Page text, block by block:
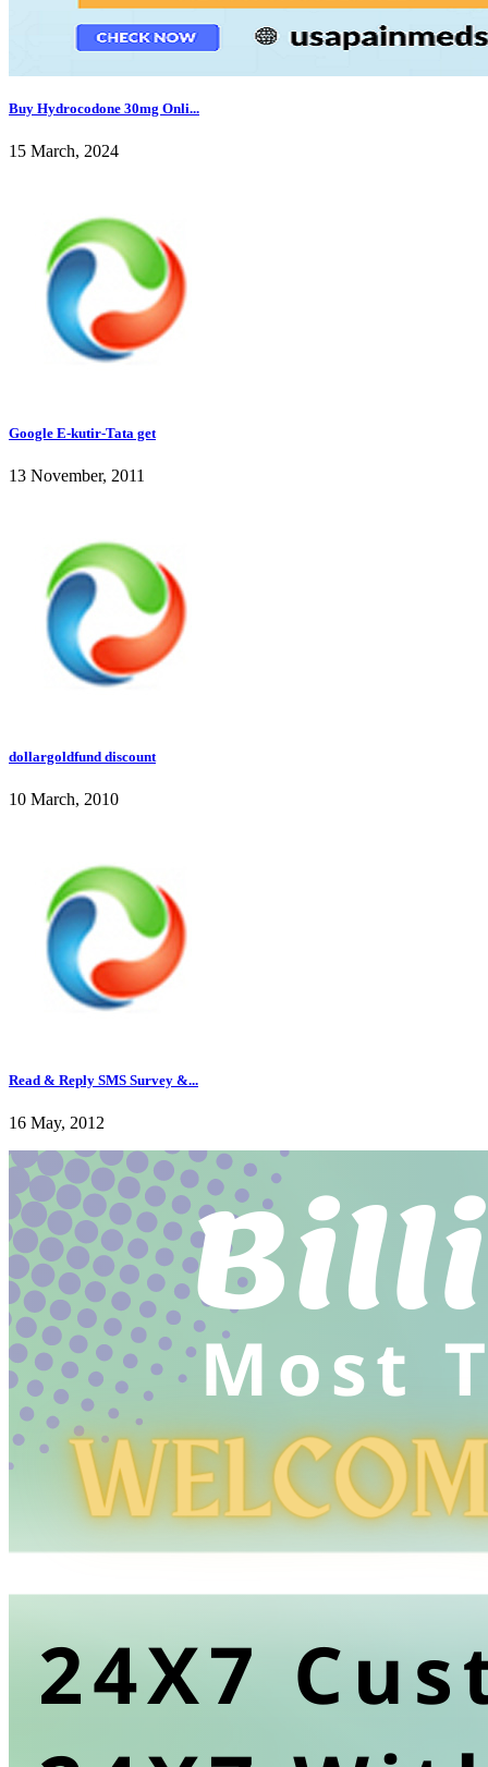
Buy Hydrocodone 30mg Onli...
15 March, 2024
Google E-kutir-Tata get
13 November, 2011
dollargoldfund discount
10 March, 2010
Read & Reply SMS Survey &...
16 May, 2012